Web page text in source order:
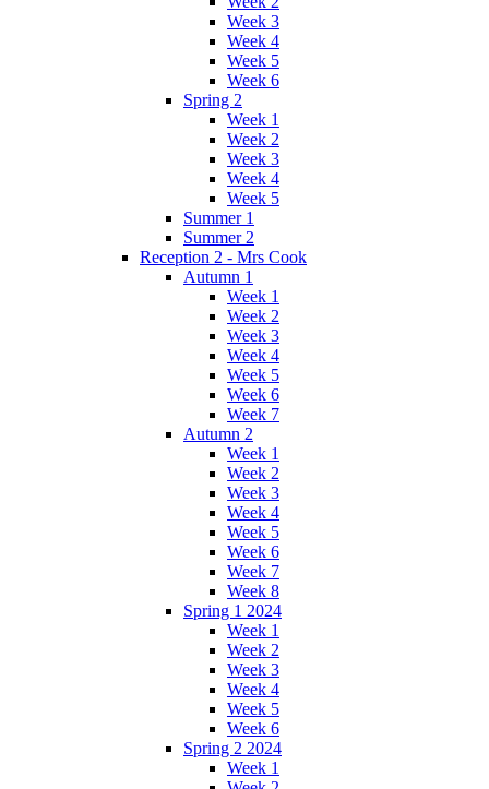
Week 3
Week 4
Week 5
Week 6
Spring 2
Week 1
Week 2
Week 3
Week 4
Week 5
Summer 1
Summer 2
Reception 2 - Mrs Cook
Autumn 1
Week 1
Week 2
Week 3
Week 4
Week 5
Week 6
Week 7
Autumn 2
Week 1
Week 2
Week 3
Week 4
Week 5
Week 6
Week 7
Week 8
Spring 1 2024
Week 1
Week 2
Week 3
Week 4
Week 5
Week 6
Spring 2 2024
Week 1